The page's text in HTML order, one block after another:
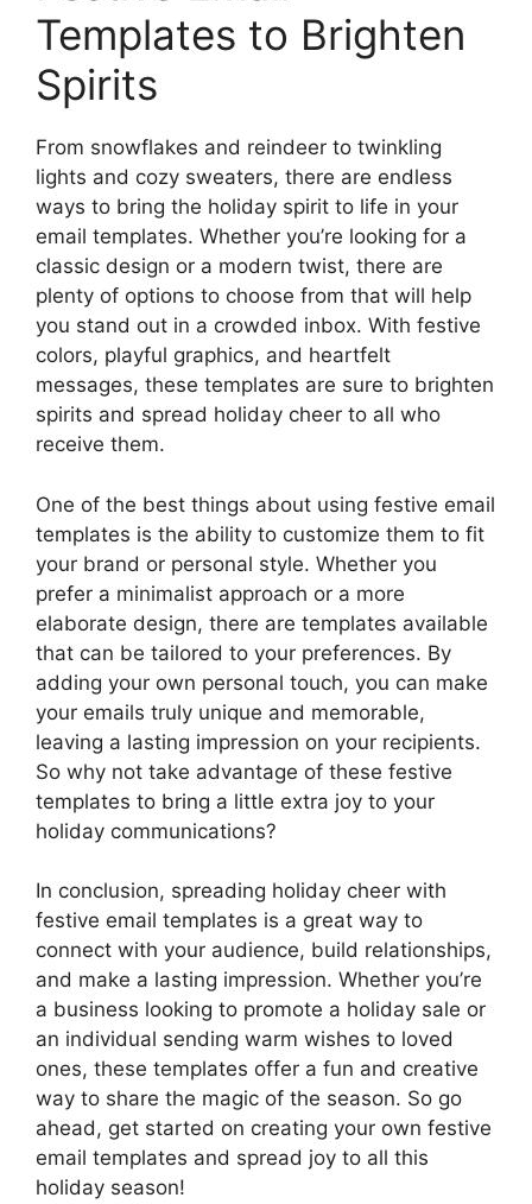
Templates to Brighten
Spirits
From snowflakes and reindeer to twinkling
lights and cozy sweaters, there are endless
ways to bring the holiday spirit to life in your
email templates. Whether you’re looking for a
classic design or a modern twist, there are
plenty of options to choose from that will help
you stand out in a crowded inbox. With festive
colors, playful graphics, and heartfelt
messages, these templates are sure to brighten
spirits and spread holiday cheer to all who
receive them.
One of the best things about using festive email
templates is the ability to customize them to fit
your brand or personal style. Whether you
prefer a minimalist approach or a more
elaborate design, there are templates available
that can be tailored to your preferences. By
adding your own personal touch, you can make
your emails truly unique and memorable,
leaving a lasting impression on your recipients.
So why not take advantage of these festive
templates to bring a little extra joy to your
holiday communications?
In conclusion, spreading holiday cheer with
festive email templates is a great way to
connect with your audience, build relationships,
and make a lasting impression. Whether you’re
a business looking to promote a holiday sale or
an individual sending warm wishes to loved
ones, these templates offer a fun and creative
way to share the magic of the season. So go
ahead, get started on creating your own festive
email templates and spread joy to all this
holiday season!